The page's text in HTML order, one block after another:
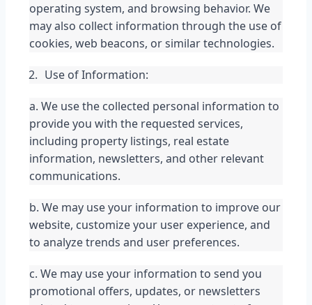
operating system, and browsing behavior. We
may also collect information through the use of
cookies, web beacons, or similar technologies.
Use of Information:
a. We use the collected personal information to
provide you with the requested services,
including property listings, real estate
information, newsletters, and other relevant
communications.
b. We may use your information to improve our
website, customize your user experience, and
to analyze trends and user preferences.
c. We may use your information to send you
promotional offers, updates, or newsletters